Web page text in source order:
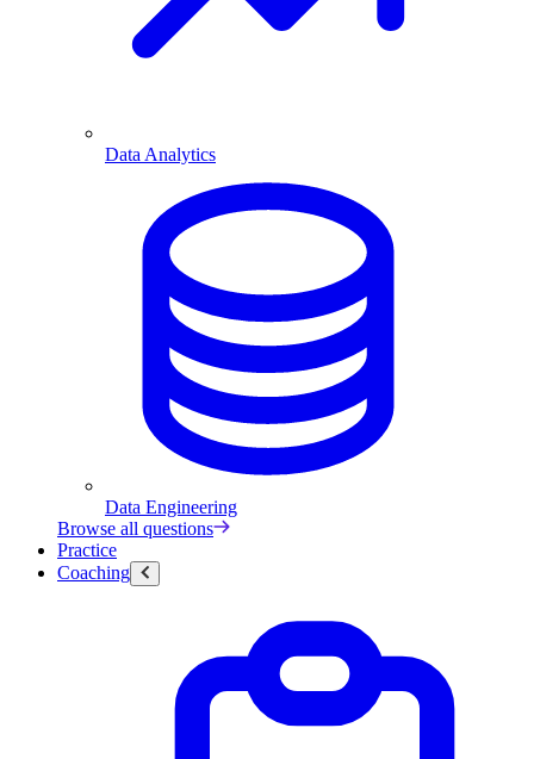
Data Analytics
Data Engineering
Browse all questions
Practice
Coaching